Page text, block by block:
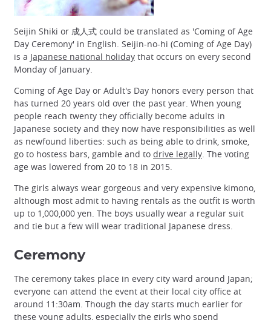
Seijin Shiki or 成人式 could be translated as 'Coming of Age
Day Ceremony' in English. Seijin-no-hi (Coming of Age Day)
is a Japanese national holiday that occurs on every second
Monday of January.
Coming of Age Day or Adult's Day honors every person that
has turned 20 years old over the past year. When young
people reach twenty they officially become adults in
Japanese society and they now have responsibilities as well
as newfound liberties: such as being able to drink, smoke,
go to hostess bars, gamble and to drive legally . The voting
age was lowered from 20 to 18 in 2015.
The girls always wear gorgeous and very expensive kimono,
although most admit to having rentals as the outfit is worth
up to 1,000,000 yen. The boys usually wear a regular suit
and tie but a few will wear traditional Japanese dress.
Ceremony
The ceremony takes place in every city ward around Japan;
everyone can attend the event at their local city office at
around 11:30am. Though the day starts much earlier for
these young adults, especially the girls who spend